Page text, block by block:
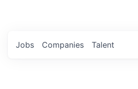
Jobs Companies Talent